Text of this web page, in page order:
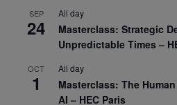
SEP
24
All day
Masterclass: Strategic
Unpredictable Times –
OCT
1
All day
Masterclass: The
AI – HEC Paris